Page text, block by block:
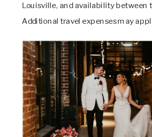
Louisville, and availability between
Additional travel expenses may